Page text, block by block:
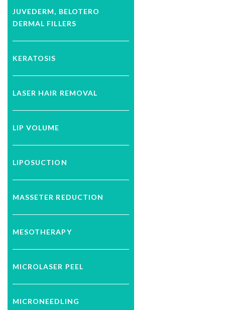
JUVEDERM, BELOTERO
DERMAL FILLERS
KERATOSIS
LASER HAIR REMOVAL
LIP VOLUME
LIPOSUCTION
MASSETER REDUCTION
MESOTHERAPY
MICROLASER PEEL
MICRONEEDLING